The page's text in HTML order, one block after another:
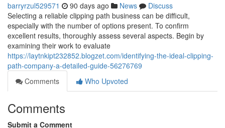
barryrzul529571 90 days ago News
Discuss
Selecting a reliable clipping path business can be difficult,
especially with the number of options present. To confirm
excellent results, thoroughly assess several aspects. Begin by
examining their work to evaluate
https://laytnkipt232852.blogzet.com/identifying-the-ideal-clipping-
path-company-a-detailed-guide-56276769
Comments
Who Upvoted
Comments
Submit a Comment